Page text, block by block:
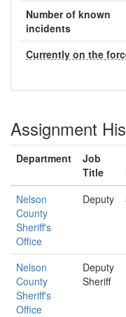
Number of known
incidents
Currently on the
Assignment
Department
Job
Title
Nelson
County
Sheriff's
Office
Deputy
Nelson
County
Sheriff's
Office
Deputy
Sheriff